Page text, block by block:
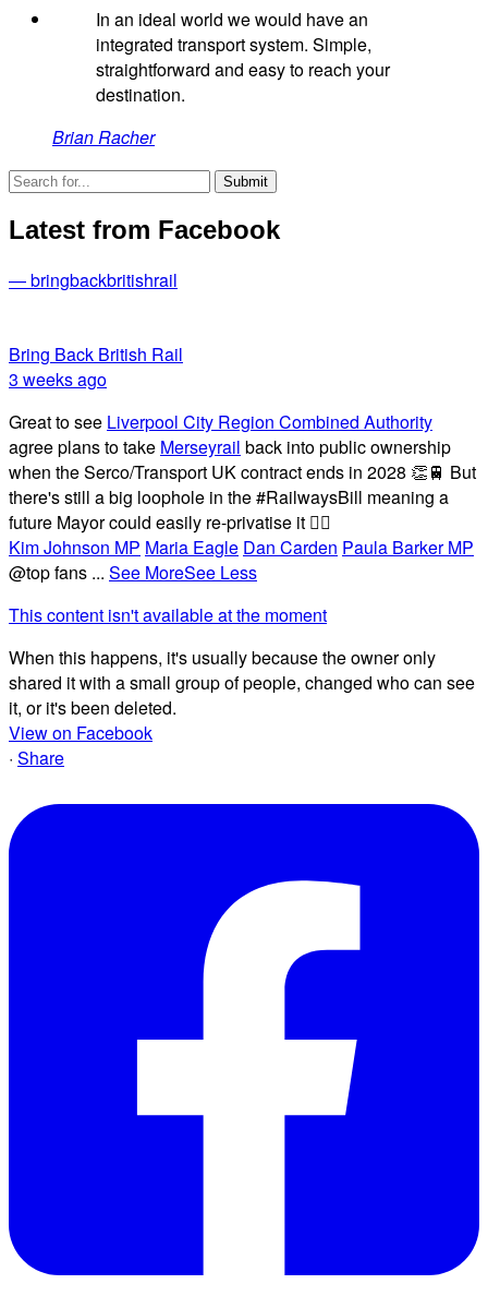
In an ideal world we would have an
integrated transport system. Simple,
straightforward and easy to reach your
destination.
Brian Racher
Latest from Facebook
— bringbackbritishrail
Bring Back British Rail
3 weeks ago
Great to see Liverpool City Region Combined Authority
agree plans to take Merseyrail back into public ownership
when the Serco/Transport UK contract ends in 2028 👏🚆 But
there's still a big loophole in the #RailwaysBill meaning a
future Mayor could easily re-privatise it 🤦‍♂️
Kim Johnson MP Maria Eagle Dan Carden Paula Barker MP
@top fans ... See MoreSee Less
This content isn't available at the moment
When this happens, it's usually because the owner only
shared it with a small group of people, changed who can see
it, or it's been deleted.
View on Facebook
· Share